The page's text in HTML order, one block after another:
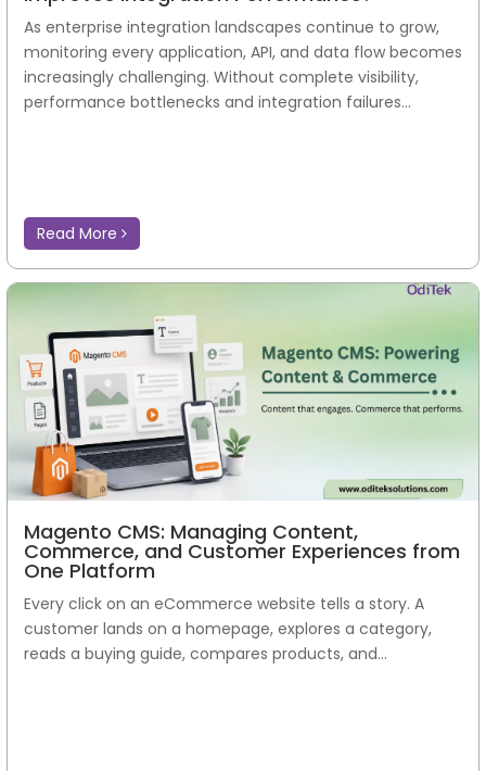
As enterprise integration landscapes continue to grow,
monitoring every application, API, and data flow becomes
increasingly challenging. Without complete visibility,
performance bottlenecks and integration failures...
Read More
Magento CMS: Managing Content,
Commerce, and Customer Experiences from
One Platform
Every click on an eCommerce website tells a story. A
customer lands on a homepage, explores a category,
reads a buying guide, compares products, and...